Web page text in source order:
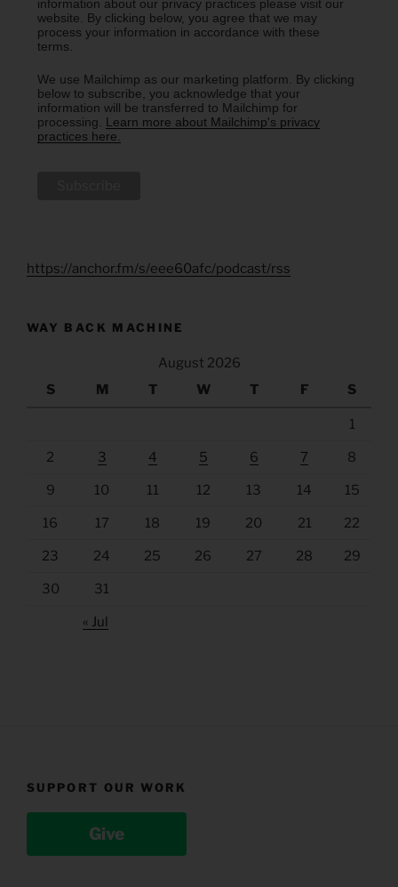
information about our privacy practices please visit our
website. By clicking below, you agree that we may
process your information in accordance with these
terms.
We use Mailchimp as our marketing platform. By clicking
below to subscribe, you acknowledge that your
information will be transferred to Mailchimp for
processing. Learn more about Mailchimp's privacy
practices here.
https://anchor.fm/s/eee60afc/podcast/rss
WAY BACK MACHINE
August 2026
S
M T W T F S
1
2 3 4 5 6 7 8
9 10 11 12 13 14 15
16 17 18 19 20 21 22
23 24 25 26 27 28 29
30 31
« Jul
SUPPORT OUR WORK
Give